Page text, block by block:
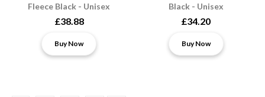
Fleece Black - Unisex
£38.88
Buy Now
Black - Unisex
£34.20
Buy Now